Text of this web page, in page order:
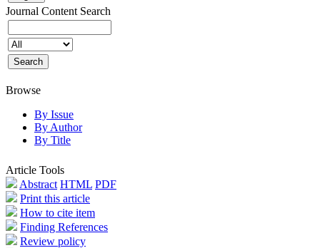
Journal Content Search
Browse
By Issue
By Author
By Title
Article Tools
Abstract HTML PDF
Print this article
How to cite item
Finding References
Review policy